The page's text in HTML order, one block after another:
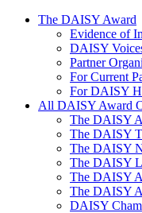
The Daisy Award
The DAISY Award
Evidence of
DAISY
Partner
For Current
For DAISY
All DAISY Award
The DAISY
The DAISY
The DAISY
The DAISY
The DAISY
The DAISY
DAISY